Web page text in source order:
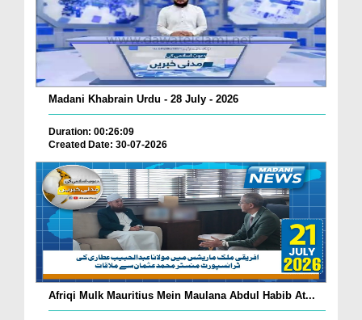
Madani Khabrain Urdu - 28 July - 2026
Duration: 00:26:09
Created Date: 30-07-2026
Afriqi Mulk Mauritius Mein Maulana Abdul Habib At...